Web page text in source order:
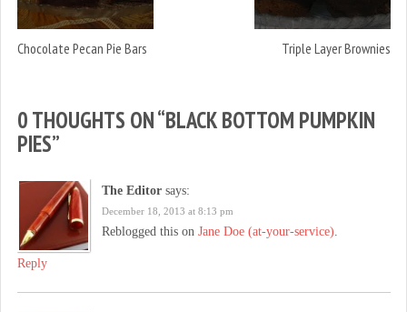
Chocolate Pecan Pie Bars Triple Layer Brownies
0 THOUGHTS ON “BLACK BOTTOM PUMPKIN
PIES”
The Editor says:
December 18, 2013 at 8:13 pm
Reblogged this on Jane Doe (at-your-service).
Reply